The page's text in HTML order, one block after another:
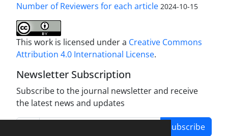
Number of Reviewers for each article 2024-10-15
This work is licensed under a Creative Commons
Attribution 4.0 International License.
Newsletter Subscription
Subscribe to the journal newsletter and receive
the latest news and updates
Subscribe